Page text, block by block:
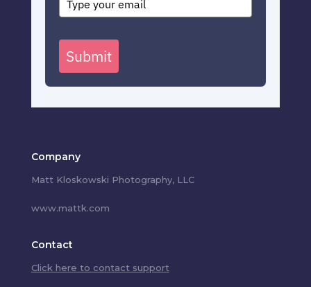
Submit
Company
Matt Kloskowski Photography, LLC
www.mattk.com
Contact
Click here to contact support